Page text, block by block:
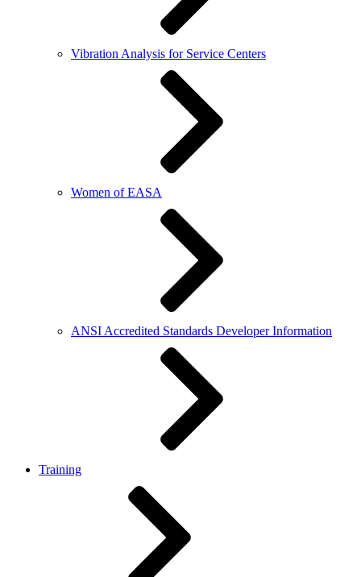
Vibration Analysis for Service Centers
Women of EASA
ANSI Accredited Standards Developer Information
Training